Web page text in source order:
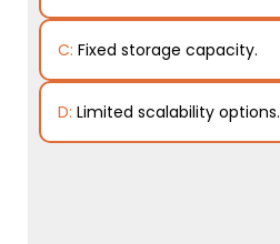
C: Fixed storage capacity.
D: Limited scalability options.